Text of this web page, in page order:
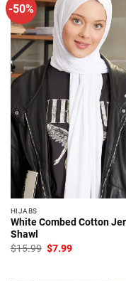
-50%
HIJABS
White Combed Cotton
Shawl
$15.99 Original
price
$7.99Current